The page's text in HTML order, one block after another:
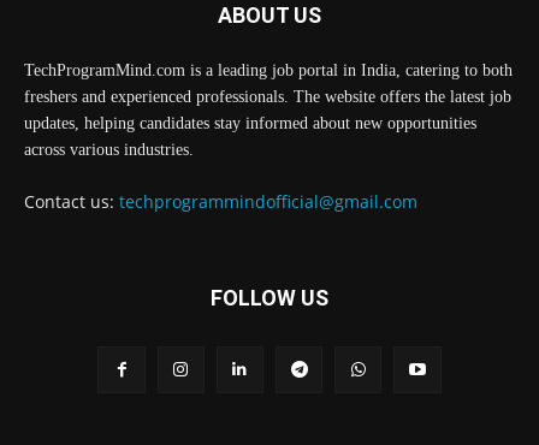
ABOUT US
TechProgramMind.com is a leading job portal in India, catering to both
freshers and experienced professionals. The website offers the latest job
updates, helping candidates stay informed about new opportunities
across various industries.
Contact us: techprogrammindofficial@gmail.com
FOLLOW US